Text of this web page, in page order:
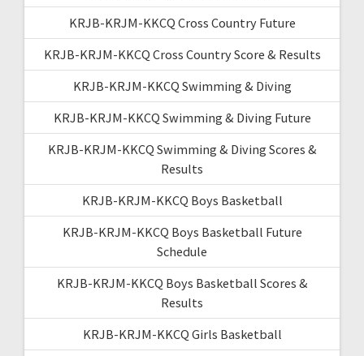
KRJB-KRJM-KKCQ Cross Country Future
KRJB-KRJM-KKCQ Cross Country Score & Results
KRJB-KRJM-KKCQ Swimming & Diving
KRJB-KRJM-KKCQ Swimming & Diving Future
KRJB-KRJM-KKCQ Swimming & Diving Scores &
Results
KRJB-KRJM-KKCQ Boys Basketball
KRJB-KRJM-KKCQ Boys Basketball Future
Schedule
KRJB-KRJM-KKCQ Boys Basketball Scores &
Results
KRJB-KRJM-KKCQ Girls Basketball